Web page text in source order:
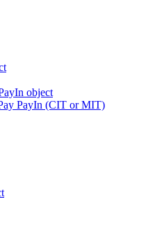
object
PayIn (CIT or MIT)